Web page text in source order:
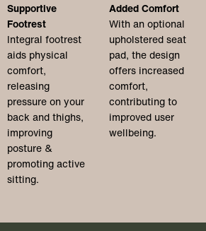
Supportive
Footrest
Integral footrest
aids physical
comfort,
releasing
pressure on your
back and thighs,
improving
posture &
promoting active
sitting.
Added Comfort
With an optional
upholstered seat
pad, the design
offers increased
comfort,
contributing to
improved user
wellbeing.